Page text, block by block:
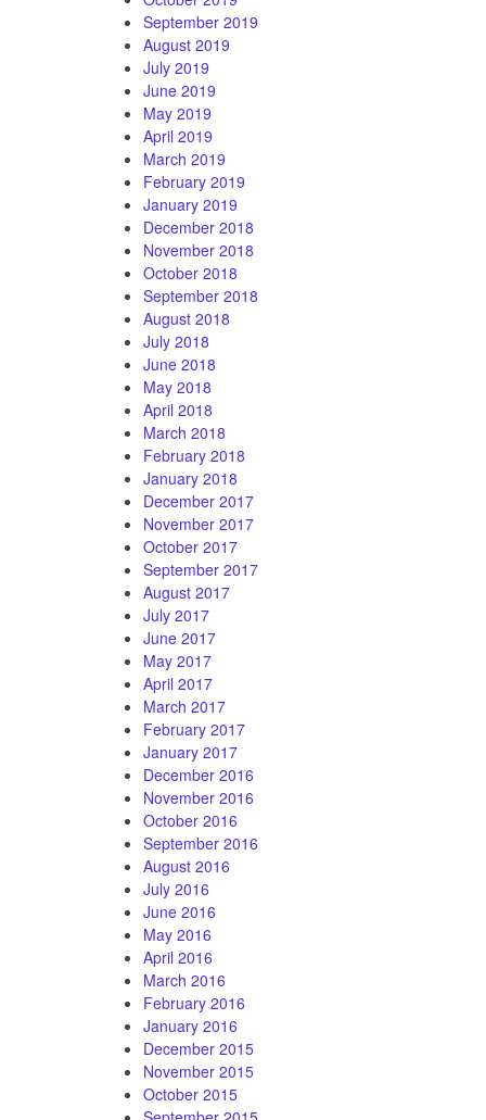
September 2019
August 2019
July 2019
June 2019
May 2019
April 2019
March 2019
February 2019
January 2019
December 2018
November 2018
October 2018
September 2018
August 2018
July 2018
June 2018
May 2018
April 2018
March 2018
February 2018
January 2018
December 2017
November 2017
October 2017
September 2017
August 2017
July 2017
June 2017
May 2017
April 2017
March 2017
February 2017
January 2017
December 2016
November 2016
October 2016
September 2016
August 2016
July 2016
June 2016
May 2016
April 2016
March 2016
February 2016
January 2016
December 2015
November 2015
October 2015